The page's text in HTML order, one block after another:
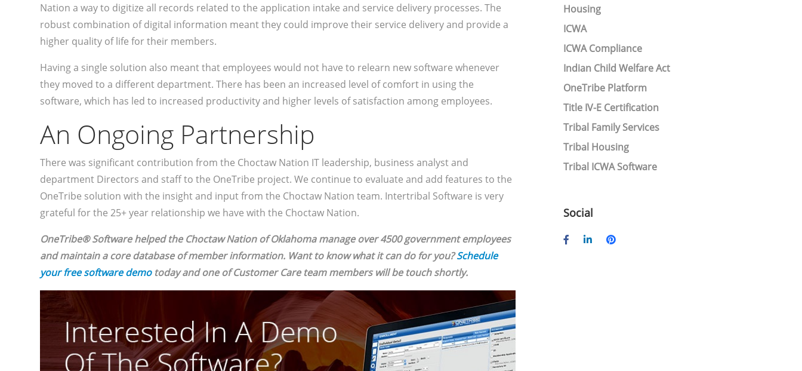
Nation a way to digitize all records related to the application intake and service delivery processes. The
robust combination of digital information meant they could improve their service delivery and provide a
higher quality of life for their members.
Having a single solution also meant that employees would not have to relearn new software whenever
they moved to a different department. There has been an increased level of comfort in using the
software, which has led to increased productivity and higher levels of satisfaction among employees.
An Ongoing Partnership
There was significant contribution from the Choctaw Nation IT leadership, business analyst and
department Directors and staff to the OneTribe project. We continue to evaluate and add features to the
OneTribe solution with the insight and input from the Choctaw Nation team. Intertribal Software is very
grateful for the 25+ year relationship we have with the Choctaw Nation.
OneTribe® Software helped the Choctaw Nation of Oklahoma manage over 4500 government employees
and maintain a core database of member information. Want to know what it can do for you?Schedule
your free software demotoday and one of Customer Care team members will be touch shortly.
Housing
ICWA
ICWA Compliance
Indian Child Welfare Act
OneTribe Platform
Title IV-E Certification
Tribal Family Services
Tribal Housing
Tribal ICWA Software
Social